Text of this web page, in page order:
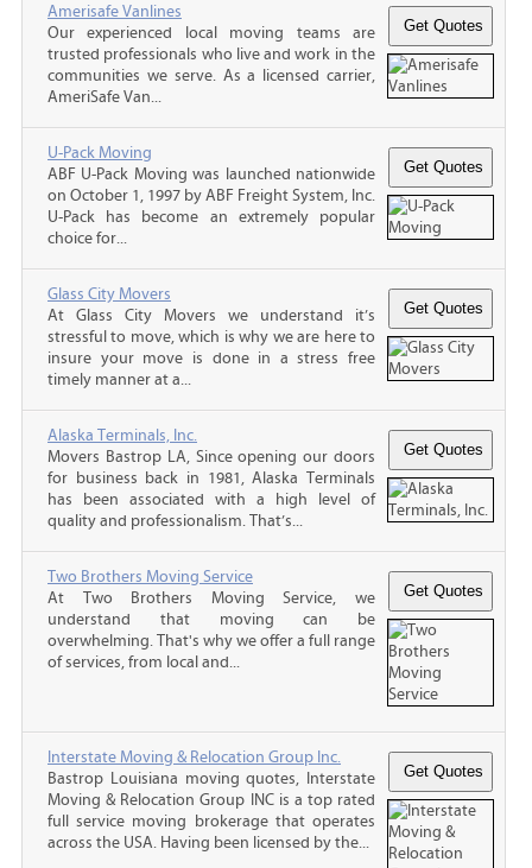
Amerisafe Vanlines
Our experienced local moving teams are
trusted professionals who live and work in the
communities we serve. As a licensed carrier,
AmeriSafe Van...
U-Pack Moving
ABF U-Pack Moving was launched nationwide
on October 1, 1997 by ABF Freight System, Inc.
U-Pack has become an extremely popular
choice for...
Glass City Movers
At Glass City Movers we understand it’s
stressful to move, which is why we are here to
insure your move is done in a stress free
timely manner at a...
Alaska Terminals, Inc.
Movers Bastrop LA, Since opening our doors
for business back in 1981, Alaska Terminals
has been associated with a high level of
quality and professionalism. That’s...
Two Brothers Moving Service
At Two Brothers Moving Service, we
understand that moving can be
overwhelming. That's why we offer a full range
of services, from local and...
Interstate Moving & Relocation Group Inc.
Bastrop Louisiana moving quotes, Interstate
Moving & Relocation Group INC is a top rated
full service moving brokerage that operates
across the USA. Having been licensed by the...